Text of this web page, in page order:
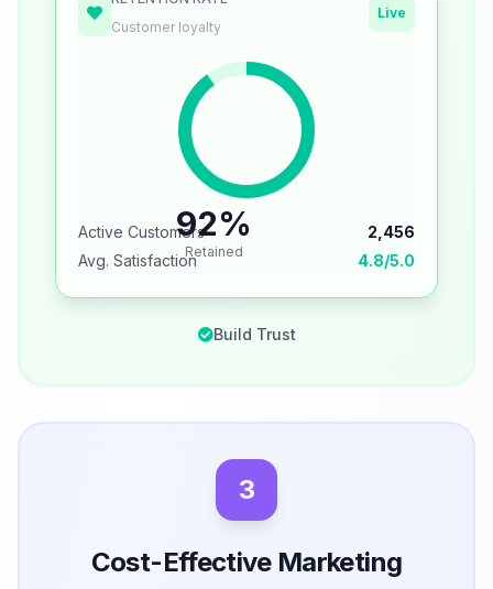
Customer loyalty
Live
92%
Retained
Active Customers
2,456
Avg. Satisfaction
4.8/5.0
Build Trust
3
Cost-Effective Marketing